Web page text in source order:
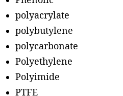
polyacrylate
polybutylene
polycarbonate
Polyethylene
Polyimide
PTFE